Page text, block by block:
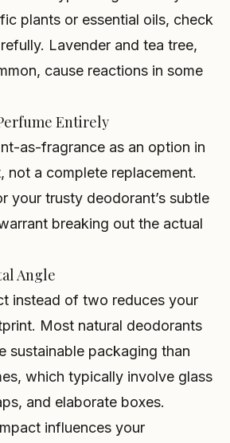
plants or essential oils, check
Lavender and tea tree,
cause reactions in some
Entirely
as-fragrance as an option in
not a complete replacement.
your trusty deodorant’s subtle
breaking out the actual
Angle
instead of two reduces your
Most natural deodorants
sustainable packaging than
which typically involve glass
and elaborate boxes.
influences your